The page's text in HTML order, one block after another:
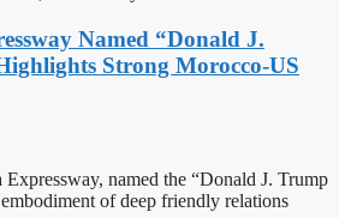
Named “Donald J.
Strong Morocco-US
named the “Donald J. Trump
of deep friendly relations